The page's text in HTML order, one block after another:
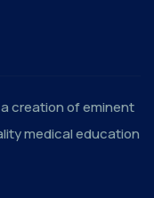
creation of eminent
medical education